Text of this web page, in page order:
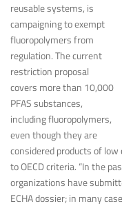
reusable systems, is
campaigning to exempt
fluoropolymers from
regulation. The current
restriction proposal
covers more than 10,000
PFAS substances,
including fluoropolymers,
even though they are
considered products of
to OECD criteria. “In the
organizations have
ECHA dossier; in many